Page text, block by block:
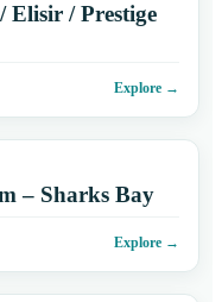
Elisir / Prestige
Explore →
– Sharks Bay
Explore →